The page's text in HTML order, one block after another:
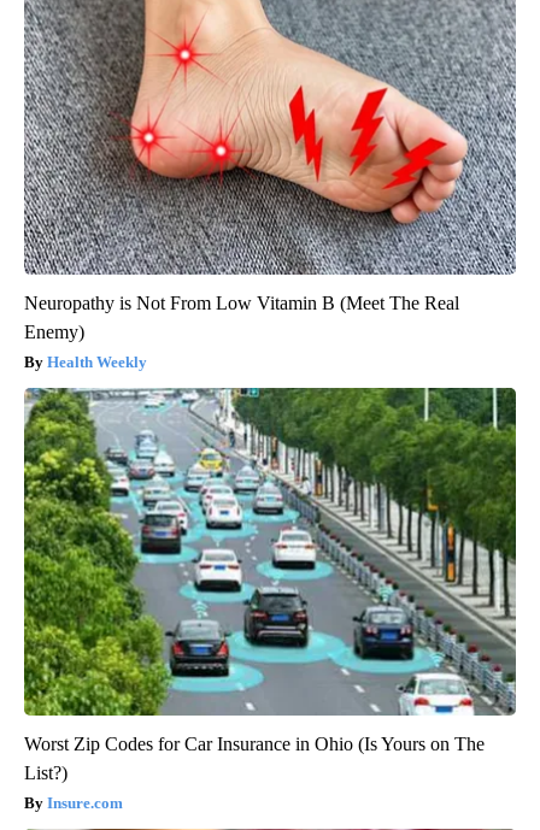
Neuropathy is Not From Low Vitamin B (Meet The Real
Enemy)
Health Weekly
Worst Zip Codes for Car Insurance in Ohio (Is Yours on The
List?)
Insure.com